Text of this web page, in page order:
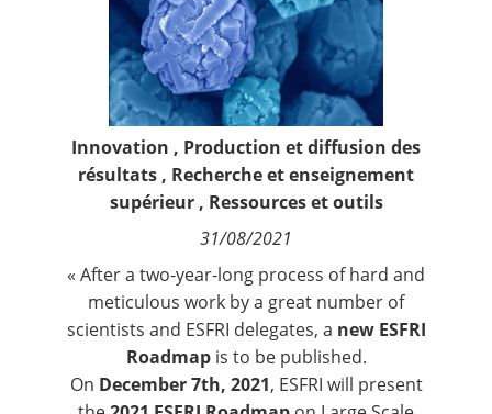
Innovation , Production et diffusion des
résultats , Recherche et enseignement
supérieur, Ressources et outils
31/08/2021
« After a two-year-long process of hard and
meticulous work by a great number of
scientists and ESFRI delegates, a new ESFRI
Roadmapis to be published.
On December 7th, 2021, ESFRI will present